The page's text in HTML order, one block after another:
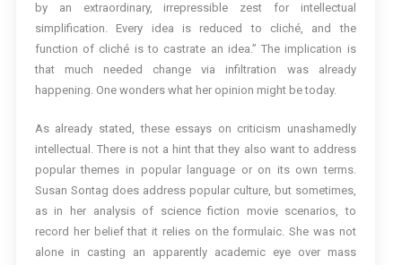
by an extraordinary, irrepressible zest for intellectual
simplification. Every idea is reduced to cliché, and the
function of cliché is to castrate an idea.” The implication is
that much needed change via infiltration was already
happening. One wonders what her opinion might be today.
As already stated, these essays on criticism unashamedly
intellectual. There is not a hint that they also want to address
popular themes in popular language or on its own terms.
Susan Sontag does address popular culture, but sometimes,
as in her analysis of science fiction movie scenarios, to
record her belief that it relies on the formulaic. She was not
alone in casting an apparently academic eye over mass